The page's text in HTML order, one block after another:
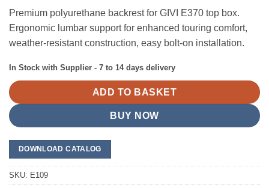
Premium polyurethane backrest for GIVI E370 top box.
Ergonomic lumbar support for enhanced touring comfort,
weather-resistant construction, easy bolt-on installation.
In Stock with Supplier - 7 to 14 days delivery
ADD TO BASKET
BUY NOW
DOWNLOAD CATALOG
SKU: E109